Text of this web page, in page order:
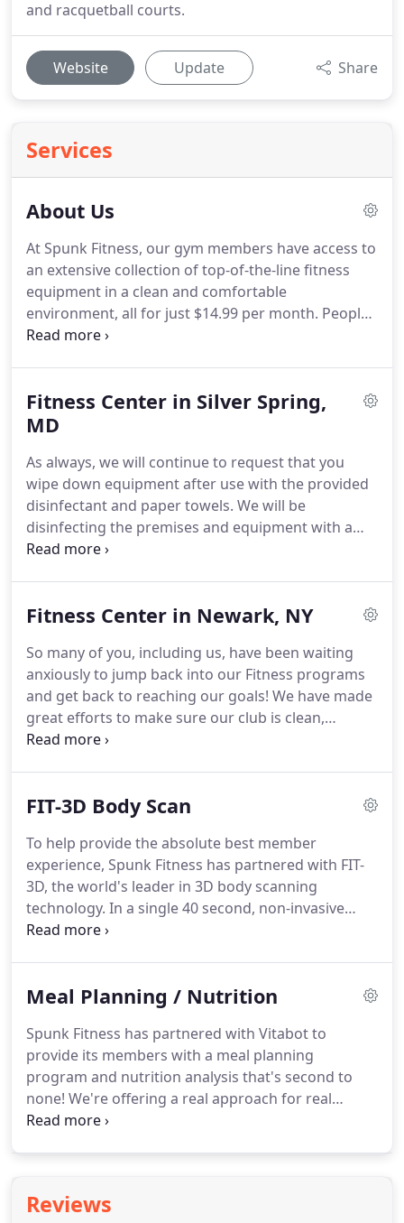
and racquetball courts.
Website Update Share
Services
About Us
At Spunk Fitness, our gym members have access to
an extensive collection of top-of-the-line fitness
equipment in a clean and comfortable
environment, all for just $14.99 per month. People
ask us, "Your gym is so cheap, how can you stay in
fitness centers by eliminating sales
representatives, child care services, pools, and
drastically increase the cost of a membership at
other fitness centers.
Fitness Center in Silver Spring,
MD
As always, we will continue to request that you
wipe down equipment after use with the provided
disinfectant and paper towels. We will be
disinfecting the premises and equipment with a
new, state-of-the-art, electrostatic disinfectant
At Spunk Fitness, our mission is to provide you with
equipment and knowledgeable personal trainers
who are invested in your success.
Fitness Center in Newark, NY
So many of you, including us, have been waiting
anxiously to jump back into our Fitness programs
and get back to reaching our goals! We have made
great efforts to make sure our club is clean,
sanitized, and safe for you.
electrostatic spray system to disinfect the club at
back to Spunk Fitness as we are to see you!
know that so many of you have made Spunk your
home, and we have a big welcome back for all of
you!
FIT-3D Body Scan
To help provide the absolute best member
experience, Spunk Fitness has partnered with FIT-
3D, the world's leader in 3D body scanning
technology. In a single 40 second, non-invasive
scan, members can capture circumference
Rate (BMR) and much more.It also shows you how
others of your same gender and age.Plus, a 3D
avatar to help you visually track your progress
from any device anywhere in the world.
Meal Planning / Nutrition
Spunk Fitness has partnered with Vitabot to
provide its members with a meal planning
program and nutrition analysis that's second to
none! We're offering a real approach for real
success!Tired of fad diets and miracle pills?
as exercise when it comes to reaching your fitness
Reviews